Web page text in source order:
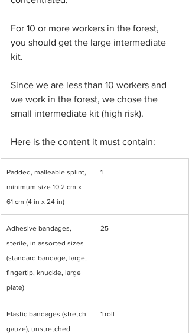
For 10 or more workers in the forest,
you should get the large intermediate
kit.
Since we are less than 10 workers and
we work in the forest, we chose the
small intermediate kit (high risk).
Here is the content it must contain:
Padded, malleable splint,
minimum size 10.2 cm x
61 cm (4 in x 24 in)
1
Adhesive bandages,
sterile, in assorted sizes
(standard bandage, large,
fingertip, knuckle, large
plate)
25
Elastic bandages (stretch
gauze), unstretched
1 roll